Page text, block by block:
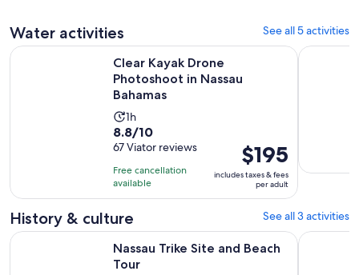
reviews
Water activities See all 5 activities
Clear Kayak Drone
Photoshoot in Nassau
Bahamas
Activity
duration
is
1
hour
1h
8.8
out
of
10
with
67
reviews
8.8/10
67 Viator reviews
Free cancellation
available
Price
is
$195
per
adult
$195
includes taxes & fees
per adult
Clear Kayak Drone Photoshoot in Nassau BahamasOpens in
Nassau
History & culture See all 3 activities
Nassau Trike Site and Beach
Tour
Nassau Trike Site and Beach Tour Opens in new tab3 Hour